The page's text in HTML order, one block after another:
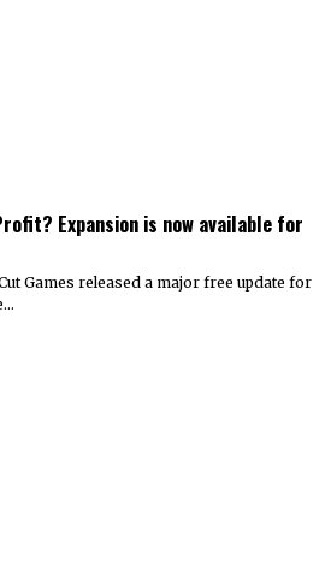
Expansion is now available for
Games released a major free update for